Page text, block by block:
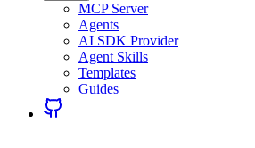
MCP Server
Agents
AI SDK Provider
Agent Skills
Templates
Guides